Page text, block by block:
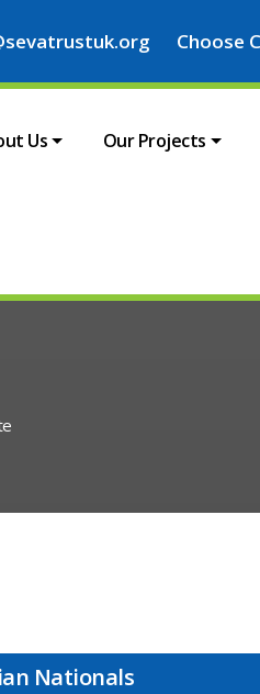
Choose
Us Our Projects
Nationals